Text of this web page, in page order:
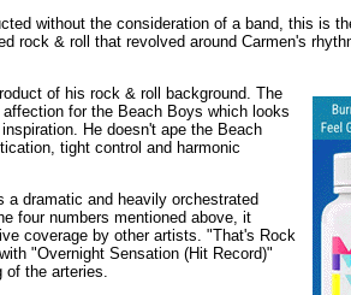
without the consideration of a band, this is
rock & roll that revolved around Carmen's
of his rock & roll background. The
for the Beach Boys which looks
He doesn't ape the Beach
tight control and harmonic
a dramatic and heavily orchestrated
four numbers mentioned above, it
coverage by other artists. "That's Rock
"Overnight Sensation (Hit Record)"
of the arteries.